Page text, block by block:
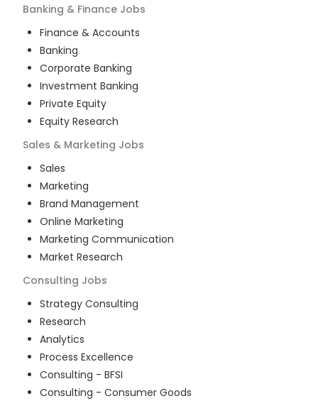
Banking & Finance Jobs
Finance & Accounts
Banking
Corporate Banking
Investment Banking
Private Equity
Equity Research
Sales & Marketing Jobs
Sales
Marketing
Brand Management
Online Marketing
Marketing Communication
Market Research
Consulting Jobs
Strategy Consulting
Research
Analytics
Process Excellence
Consulting - BFSI
Consulting - Consumer Goods